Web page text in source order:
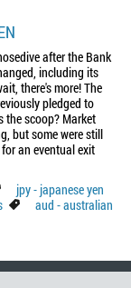
after the Bank
including its
there's more! The
pledged to
the scoop? Market
but some were still
an eventual exit
jpy - japanese yen
aud - australian